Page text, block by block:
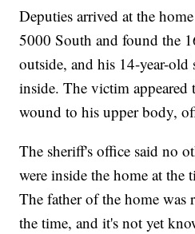
Deputies arrived at the
5000 South and found the
outside, and his 14-year-old
inside. The victim appeared
wound to his upper body,
The sheriff's office said no
were inside the home at the
The father of the home was
the time, and it's not yet